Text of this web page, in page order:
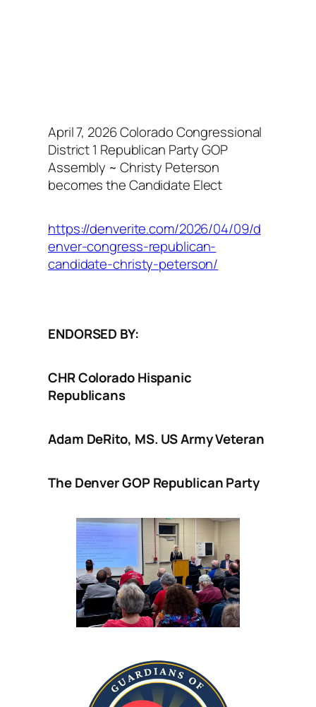
April 7, 2026 Colorado Congressional
District 1 Republican Party GOP
Assembly ~ Christy Peterson
becomes the Candidate Elect
https://denverite.com/2026/04/09/d
enver-congress-republican-
candidate-christy-peterson/
ENDORSED BY:
CHR Colorado Hispanic
Republicans
Adam DeRito, MS. US Army Veteran
The Denver GOP Republican Party